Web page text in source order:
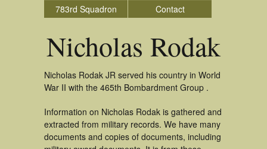
783rd Squadron
Contact
Nicholas Rodak
Nicholas Rodak JR served his country in World
War II with the 465th Bombardment Group .
Information on Nicholas Rodak is gathered and
extracted from military records. We have many
documents and copies of documents, including